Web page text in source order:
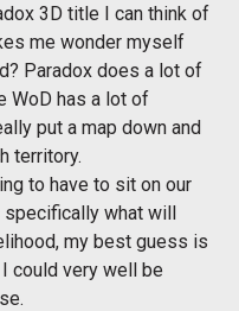
3D title I can think of
me wonder myself
Paradox does a lot of
WoD has a lot of
put a map down and
territory.
to have to sit on our
specifically what will
my best guess is
could very well be